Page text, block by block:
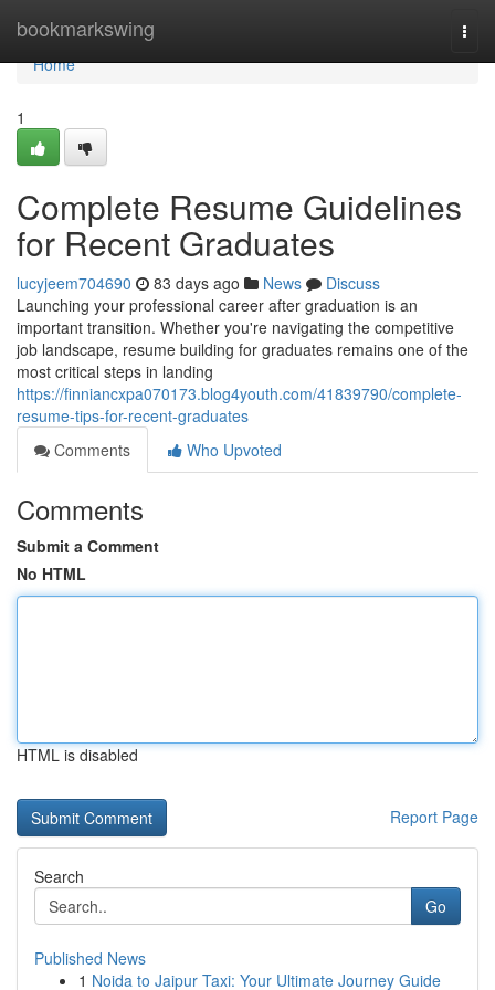
bookmarkswing
Home
Home
1
Complete Resume Guidelines
for Recent Graduates
lucyjeem704690 83 days ago News
Discuss
Launching your professional career after graduation is an
important transition. Whether you're navigating the competitive
job landscape, resume building for graduates remains one of the
most critical steps in landing
https://finniancxpa070173.blog4youth.com/41839790/complete-
resume-tips-for-recent-graduates
Comments
Who Upvoted
Comments
Submit a Comment
No HTML
HTML is disabled
Report Page
Search
Go
Published News
1 Noida to Jaipur Taxi: Your Ultimate Journey Guide